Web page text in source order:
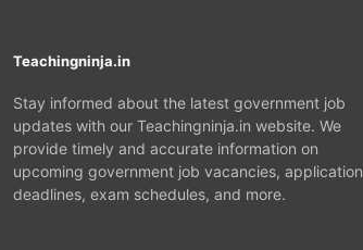
Teachingninja.in
Stay informed about the latest government job
updates with our Teachingninja.in website. We
provide timely and accurate information on
upcoming government job vacancies, application
deadlines, exam schedules, and more.